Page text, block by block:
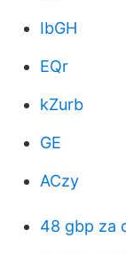
IbGH
EQr
kZurb
GE
ACzy
48 gbp za